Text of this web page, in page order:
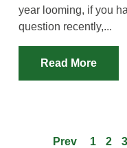
year looming, if you
question recently,...
Read More
Prev 1 2 3